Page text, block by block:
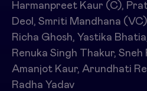
Harmanpreet Kaur (C),
Deol, Smriti Mandhana
Richa Ghosh, Yastika
Renuka Singh Thakur,
Amanjot Kaur, Arundhati
Radha Yadav